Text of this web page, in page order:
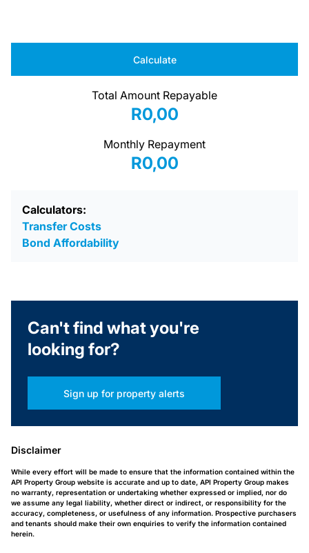
Calculate
Total Amount Repayable
R0,00
Monthly Repayment
R0,00
Calculators:
Transfer Costs
Bond Affordability
Can't find what you're
looking for?
Sign up for property alerts
Disclaimer
While every effort will be made to ensure that the information contained within the
API Property Group website is accurate and up to date, API Property Group makes
no warranty, representation or undertaking whether expressed or implied, nor do
we assume any legal liability, whether direct or indirect, or responsibility for the
accuracy, completeness, or usefulness of any information. Prospective purchasers
and tenants should make their own enquiries to verify the information contained
herein.